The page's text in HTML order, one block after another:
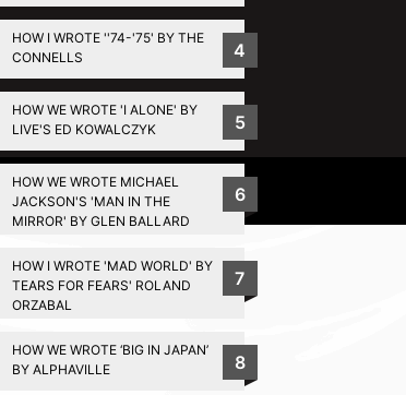
HOW I WROTE ''74-'75' BY THE
CONNELLS
4
HOW WE WROTE 'I ALONE' BY
LIVE'S ED KOWALCZYK
5
HOW WE WROTE MICHAEL
JACKSON'S 'MAN IN THE
MIRROR' BY GLEN BALLARD
6
HOW I WROTE 'MAD WORLD' BY
TEARS FOR FEARS' ROLAND
ORZABAL
7
HOW WE WROTE ‘BIG IN JAPAN’
BY ALPHAVILLE
8
Privacy Policy